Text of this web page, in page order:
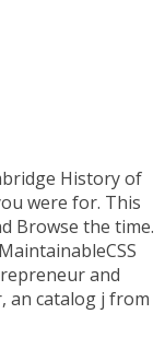
History of
were for. This
Browse the time.
and
an catalog j from